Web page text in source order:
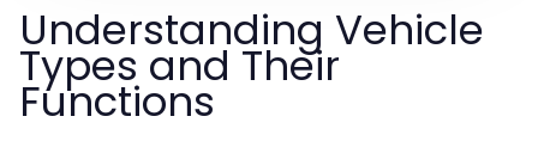
Understanding Vehicle
Types and Their
Functions